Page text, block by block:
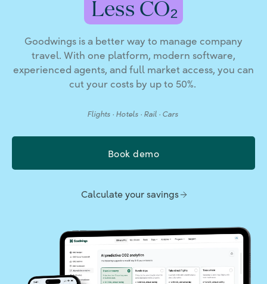
Goodwings is a better way to manage company
travel. With one platform, modern software,
experienced agents, and full market access, you can
cut your costs by up to 50%.
Flights · Hotels · Rail · Cars
Book demo
Calculate your savings